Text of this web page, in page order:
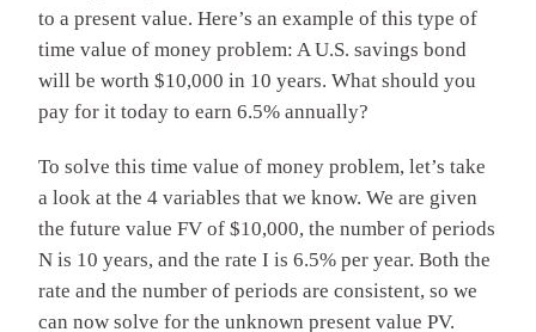
to a present value. Here’s an example of this type of
time value of money problem: A U.S. savings bond
will be worth $10,000 in 10 years. What should you
pay for it today to earn 6.5% annually?
To solve this time value of money problem, let’s take
a look at the 4 variables that we know. We are given
the future value FV of $10,000, the number of periods
N is 10 years, and the rate I is 6.5% per year. Both the
rate and the number of periods are consistent, so we
can now solve for the unknown present value PV.